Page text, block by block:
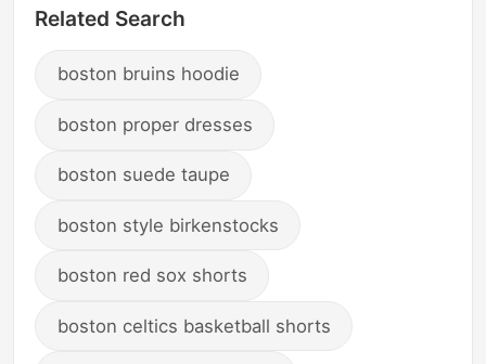
Related Search
boston bruins hoodie
boston proper dresses
boston suede taupe
boston style birkenstocks
boston red sox shorts
boston celtics basketball shorts